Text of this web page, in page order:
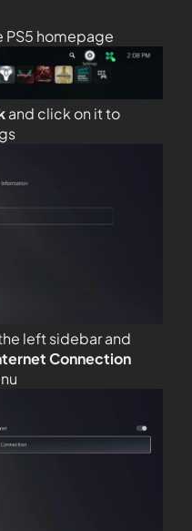
PS5 homepage
and click on it to
left sidebar and
Connection